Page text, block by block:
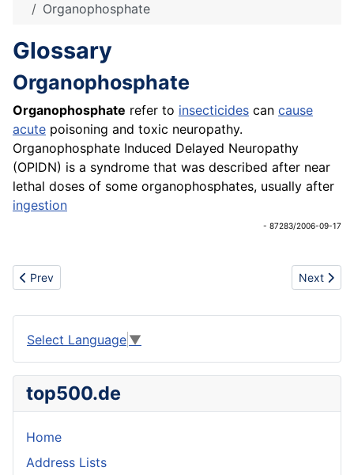
Organophosphate
Glossary
Organophosphate
Organophosphate refer to insecticides can cause
acute poisoning and toxic neuropathy.
Organophosphate Induced Delayed Neuropathy
(OPIDN) is a syndrome that was described after near
lethal doses of some organophosphates, usually after
ingestion
- 87283/2006-09-17
Previous article: Original Equipment Manufacturers (OEM)
Prev Next
Next
Select Language ▼
top500.de
Home
Address Lists